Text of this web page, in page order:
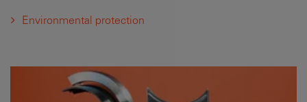
Environmental protection